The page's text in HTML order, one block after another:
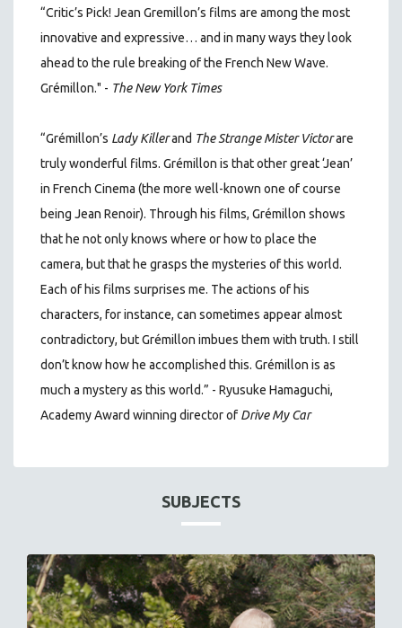
“Critic’s Pick! Jean Gremillon’s films are among the most
innovative and expressive… and in many ways they look
ahead to the rule breaking of the French New Wave.
Grémillon." - The New York Times
“Grémillon’s Lady Killerand The Strange Mister Victorare
truly wonderful films. Grémillon is that other great ‘Jean’
in French Cinema (the more well-known one of course
being Jean Renoir). Through his films, Grémillon shows
that he not only knows where or how to place the
camera, but that he grasps the mysteries of this world.
Each of his films surprises me. The actions of his
characters, for instance, can sometimes appear almost
contradictory, but Grémillon imbues them with truth. I still
don’t know how he accomplished this. Grémillon is as
much a mystery as this world.” - Ryusuke Hamaguchi,
Academy Award winning director of Drive My Car
SUBJECTS